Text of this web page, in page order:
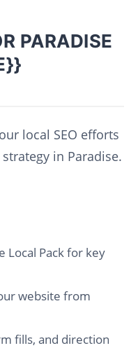
PARADISE
local SEO efforts
in Paradise.
Local Pack for key
website from
fills, and direction